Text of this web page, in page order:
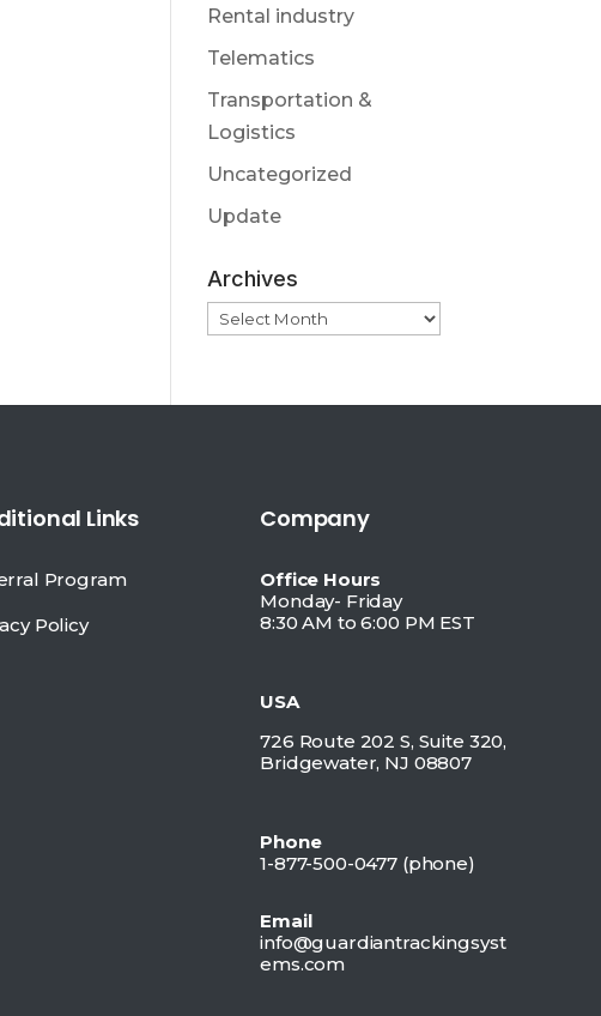
Rental industry
Telematics
Transportation &
Logistics
Uncategorized
Update
Archives
Archives
Links
Program
Policy
Company
Office Hours
Monday- Friday
8:30 AM to 6:00 PM EST
USA
726 Route 202 S, Suite 320,
Bridgewater, NJ 08807
Phone
1-877-500-0477 (phone)
Email
info@guardiantrackingsyst
ems.com